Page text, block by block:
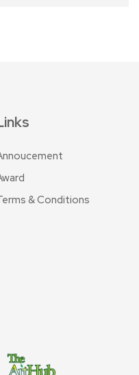
& Conditions